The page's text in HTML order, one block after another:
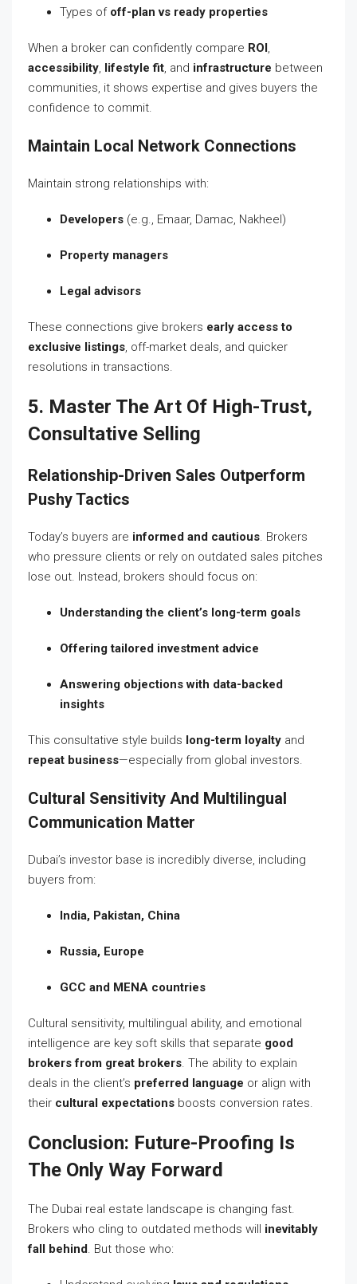
Types of off-plan vs ready properties
When a broker can confidently compare ROI,
accessibility, lifestyle fit, and infrastructure between
communities, it shows expertise and gives buyers the
confidence to commit.
Maintain Local Network Connections
Maintain strong relationships with:
Developers (e.g., Emaar, Damac, Nakheel)
Property managers
Legal advisors
These connections give brokers early access to
exclusive listings, off-market deals, and quicker
resolutions in transactions.
5. Master The Art Of High-Trust,
Consultative Selling
Relationship-Driven Sales Outperform
Pushy Tactics
Today’s buyers are informed and cautious. Brokers
who pressure clients or rely on outdated sales pitches
lose out. Instead, brokers should focus on:
Understanding the client’s long-term goals
Offering tailored investment advice
Answering objections with data-backed
insights
This consultative style builds long-term loyalty and
repeat business—especially from global investors.
Cultural Sensitivity And Multilingual
Communication Matter
Dubai’s investor base is incredibly diverse, including
buyers from:
India, Pakistan, China
Russia, Europe
GCC and MENA countries
Cultural sensitivity, multilingual ability, and emotional
intelligence are key soft skills that separate good
brokers from great brokers. The ability to explain
deals in the client’s preferred language or align with
their cultural expectations boosts conversion rates.
Conclusion: Future-Proofing Is
The Only Way Forward
The Dubai real estate landscape is changing fast.
Brokers who cling to outdated methods will inevitably
fall behind. But those who: